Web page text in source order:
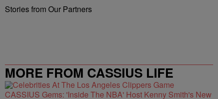
Stories from Our Partners
MORE FROM CASSIUS LIFE
CASSIUS Gems: 'Inside The NBA' Host Kenny Smith's New